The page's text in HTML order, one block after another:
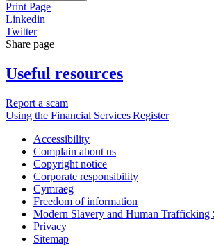
Print Page
Linkedin
Twitter
Share page
Useful resources
Report a scam
Using the Financial Services Register
Accessibility
Complain about us
Copyright notice
Corporate responsibility
Cymraeg
Freedom of information
Modern Slavery and Human Trafficking
Privacy
Sitemap